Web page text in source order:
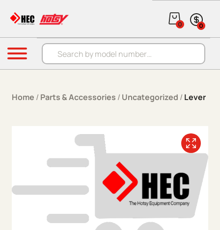
Products search
0 0
Menu
Home / Parts & Accessories / Uncategorized / Lever